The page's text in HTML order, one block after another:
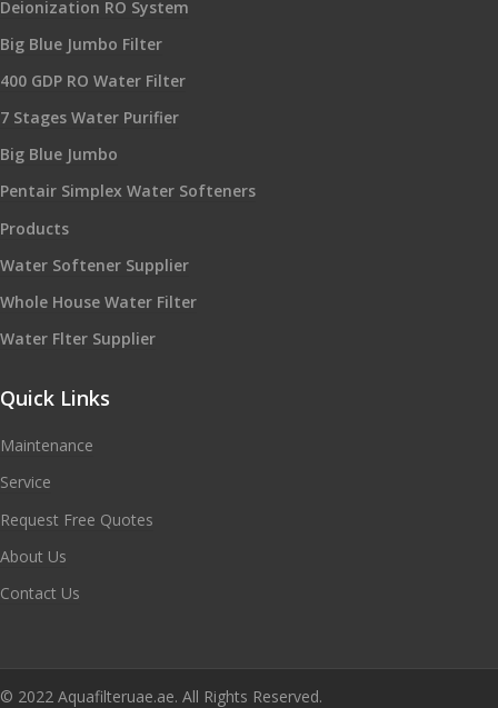
Deionization RO System
Big Blue Jumbo Filter
400 GDP RO Water Filter
7 Stages Water Purifier
Big Blue Jumbo
Pentair Simplex Water Softeners
Products
Water Softener Supplier
Whole House Water Filter
Water Flter Supplier
Quick Links
Maintenance
Service
Request Free Quotes
About Us
Contact Us
© 2022 Aquafilteruae.ae. All Rights Reserved.